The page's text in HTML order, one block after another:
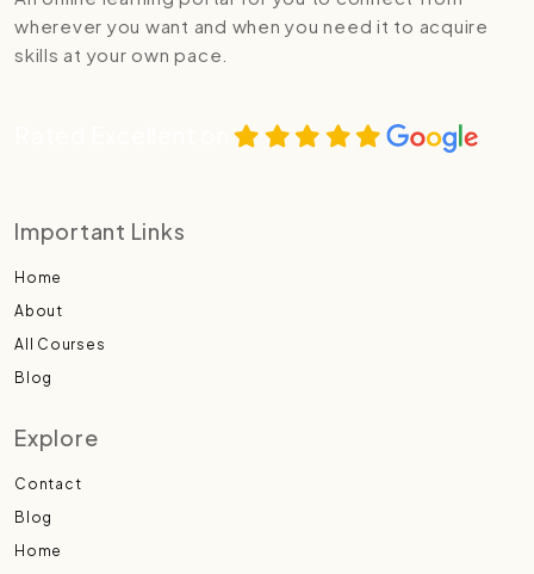
wherever you want and when you need it to acquire
skills at your own pace.
Important Links
Home
About
All Courses
Blog
Explore
Contact
Blog
Home